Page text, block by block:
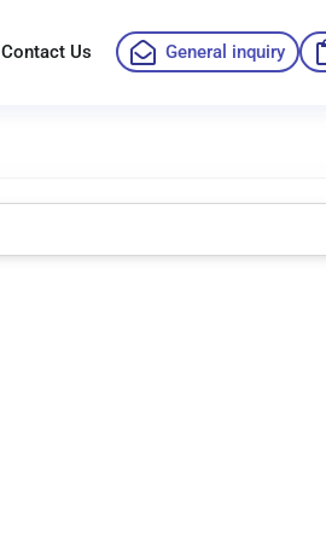
Contact Us General inquiry